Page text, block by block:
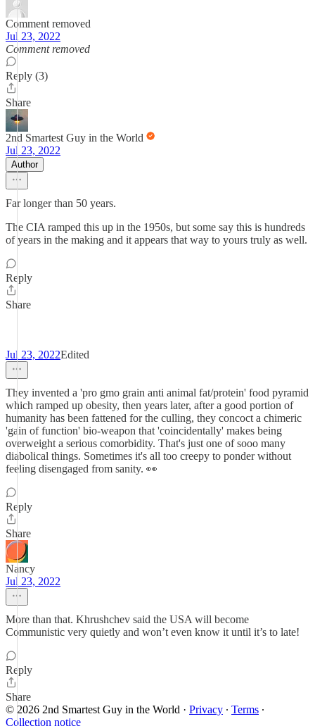
Comment removed
Jul 23, 2022
Comment removed
Reply (3)
Share
2nd Smartest Guy in the World
Jul 23, 2022
Author
Far longer than 50 years.
The CIA ramped this up in the 1950s, but some say this is hundreds
of years in the making and it appears that way to yours truly as well.
Reply
Share
Jul 23, 2022Edited
They invented a 'pro gmo grain anti animal fat/protein' food pyramid
which ramped up obesity, then years later, after a good portion of
humanity has been fattened for the culling, they concoct a chimeric
'gain of function' bio-weapon that 'coincidentally' makes being
overweight a serious comorbidity. That's just one of sooo many
diabolical things. Sometimes it's all too creepy to ponder without
feeling disengaged from sanity. 👀
Reply
Share
Nancy
Jul 23, 2022
More than that. Khrushchev said the USA will become
Communistic very quietly and won’t even know it until it’s to late!
Reply
Share
© 2026 2nd Smartest Guy in the World · Privacy ∙ Terms ∙
Collection notice